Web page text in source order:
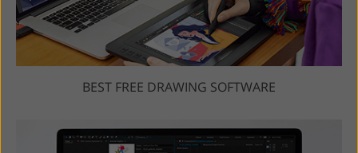
BEST FREE DRAWING SOFTWARE